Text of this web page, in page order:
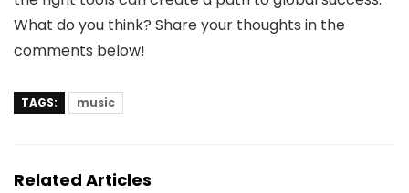
What do you think? Share your thoughts in the
comments below!
TAGS: music
Related Articles